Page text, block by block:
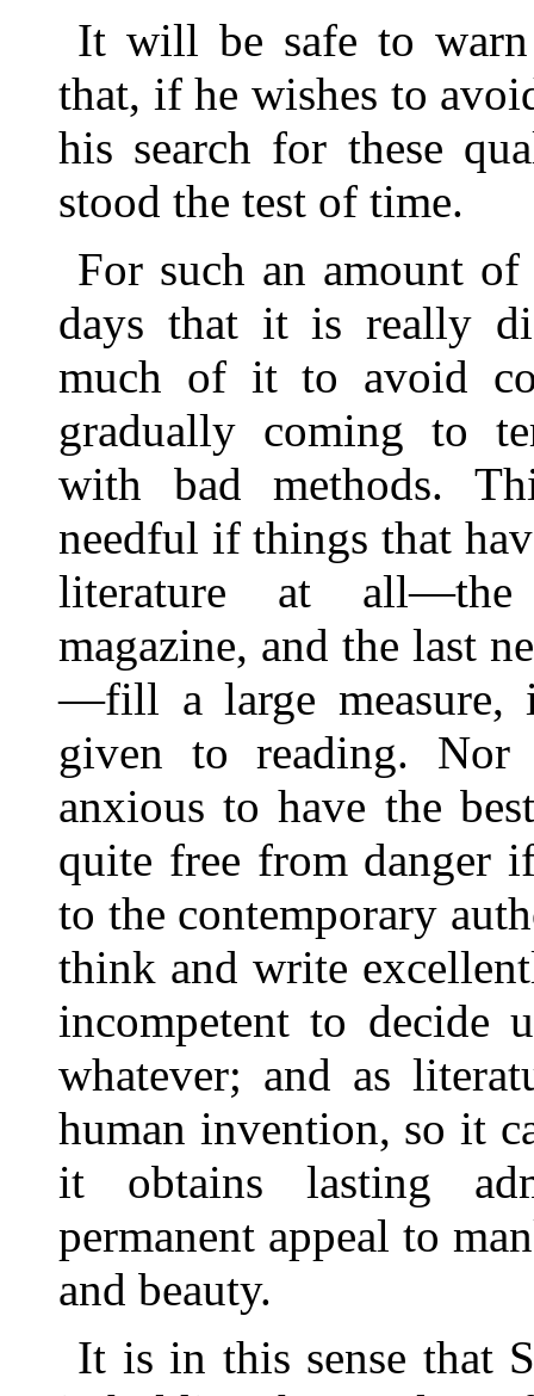
It will be safe to warn
that, if he wishes to
his search for these
stood the test of time.
For such an amount
days that it is really
much of it to avoid
gradually coming to
with bad methods.
needful if things that
literature at all—the
magazine, and the last
—fill a large measure,
given to reading. Nor
anxious to have the
quite free from danger
to the contemporary
think and write
incompetent to decide
whatever; and as
human invention, so it
it obtains lasting
permanent appeal to
and beauty.
It is in this sense that